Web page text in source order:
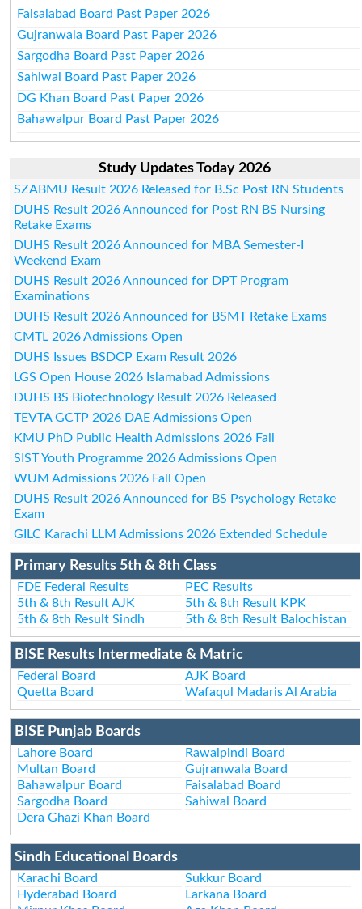
Faisalabad Board Past Paper 2026
Gujranwala Board Past Paper 2026
Sargodha Board Past Paper 2026
Sahiwal Board Past Paper 2026
DG Khan Board Past Paper 2026
Bahawalpur Board Past Paper 2026
Study Updates Today 2026
SZABMU Result 2026 Released for B.Sc Post RN Students
DUHS Result 2026 Announced for Post RN BS Nursing
Retake Exams
DUHS Result 2026 Announced for MBA Semester-I
Weekend Exam
DUHS Result 2026 Announced for DPT Program
Examinations
DUHS Result 2026 Announced for BSMT Retake Exams
CMTL 2026 Admissions Open
DUHS Issues BSDCP Exam Result 2026
LGS Open House 2026 Islamabad Admissions
DUHS BS Biotechnology Result 2026 Released
TEVTA GCTP 2026 DAE Admissions Open
KMU PhD Public Health Admissions 2026 Fall
SIST Youth Programme 2026 Admissions Open
WUM Admissions 2026 Fall Open
DUHS Result 2026 Announced for BS Psychology Retake
Exam
GILC Karachi LLM Admissions 2026 Extended Schedule
Primary Results 5th & 8th Class
FDE Federal Results
PEC Results
5th & 8th Result AJK
5th & 8th Result KPK
5th & 8th Result Sindh
5th & 8th Result Balochistan
BISE Results Intermediate & Matric
Federal Board
AJK Board
Quetta Board
Wafaqul Madaris Al Arabia
BISE Punjab Boards
Lahore Board
Rawalpindi Board
Multan Board
Gujranwala Board
Bahawalpur Board
Faisalabad Board
Sargodha Board
Sahiwal Board
Dera Ghazi Khan Board
Sindh Educational Boards
Karachi Board
Sukkur Board
Hyderabad Board
Larkana Board